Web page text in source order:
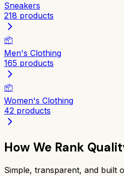
Sneakers
218 products
📦
Men's Clothing
165 products
📦
Women's Clothing
42 products
How We Rank
Simple, transparent, and built